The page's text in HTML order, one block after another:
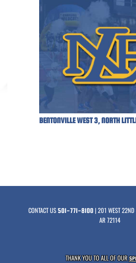
BENTONVILLE WEST 3, NORTH
CONTACT US501-771-8100| 201 WEST 22ND
AR 72114
THANK YOU TO ALL OF OUR